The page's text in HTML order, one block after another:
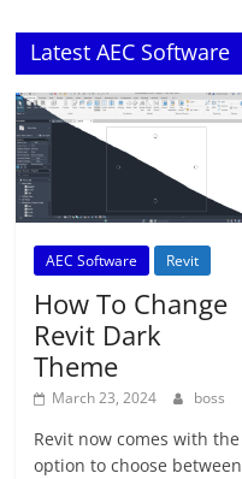
Latest AEC Software
AEC Software Revit
How To Change
Revit Dark
Theme
March 23, 2024 boss
Revit now comes with the
option to choose between